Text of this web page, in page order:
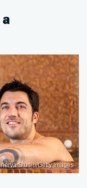
Studio/Getty Images